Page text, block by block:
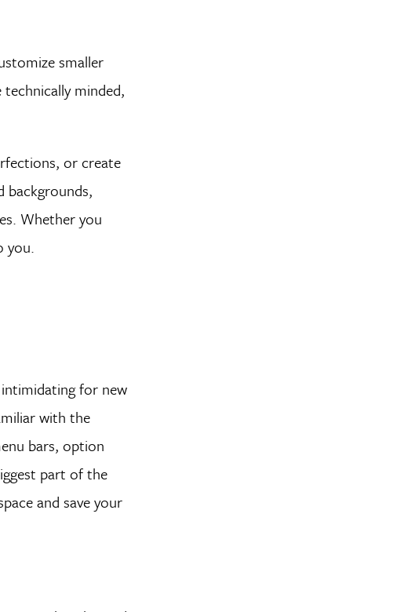
smaller
minded,
or create
backgrounds,
Whether you
you.
for new
with the
bars, option
part of the
and save your